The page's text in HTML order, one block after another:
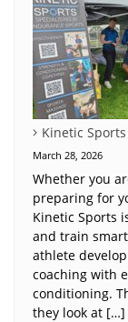
Kinetic
March 28, 2026
Whether you
preparing for
Kinetic Sports
and train
athlete
coaching with
conditioning.
they look at […]